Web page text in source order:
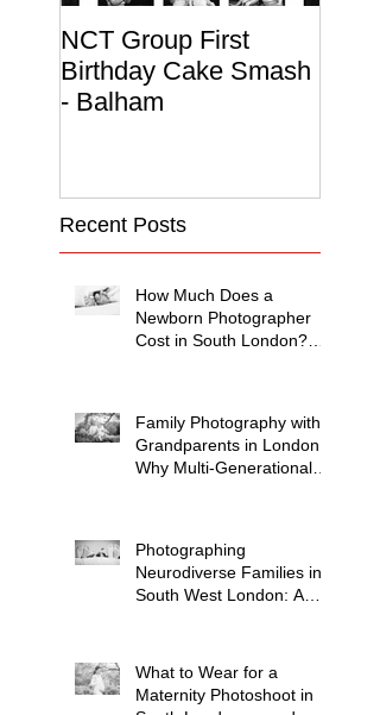
NCT Group First
Birthday Cake Smash
- Balham
Recent Posts
How Much Does a
Newborn Photographer
Cost in South London?
Family Photography with
Grandparents in London:
Why Multi-Generational
Photographing
Neurodiverse Families in
South West London: A
What to Wear for a
Maternity Photoshoot in